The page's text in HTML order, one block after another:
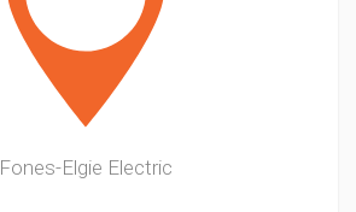
Fones-Elgie Electric